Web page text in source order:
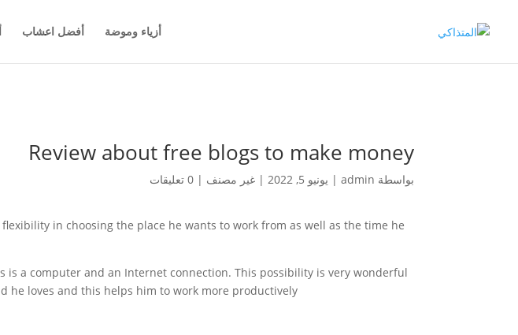
أزياء وموضة أفضل اعشاب
Review about free blogs to make money
بواسطة admin
| يونيو 5, 2022 | غير مصنف | 0 تعليقات
in choosing the place he wants to work from as well as the time he
a computer and an Internet connection. This possibility is very wonderful
he loves and this helps him to work more productively.